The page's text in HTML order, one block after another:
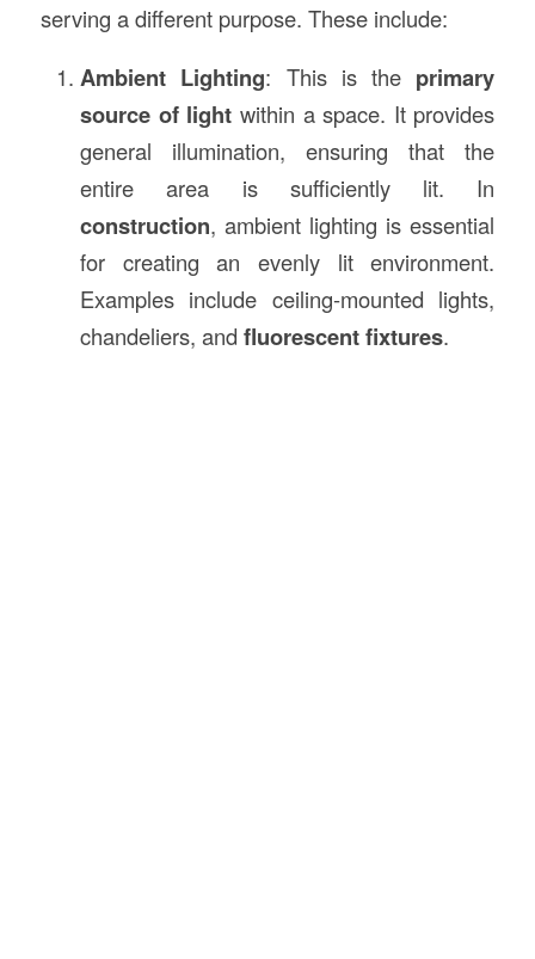
serving a different purpose. These include:
Ambient Lighting: This is the primary
source of light within a space. It provides
general illumination, ensuring that the
entire area is sufficiently lit. In
construction, ambient lighting is essential
for creating an evenly lit environment.
Examples include ceiling-mounted lights,
chandeliers, and fluorescent fixtures.